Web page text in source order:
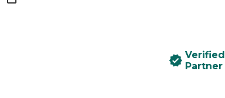
How To Find Senior Living
Verified
Partner